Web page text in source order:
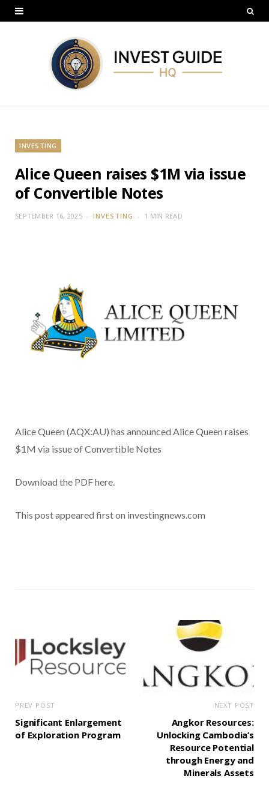
INVESTING
Alice Queen raises $1M via issue
of Convertible Notes
SEPTEMBER 16, 2025 INVESTING 1 MIN READ
Alice Queen (AQX:AU) has announced Alice Queen raises
$1M via issue of Convertible Notes
Download the PDF here.
This post appeared first on investingnews.com
PREV POST
Significant Enlargement
of Exploration Program
NEXT POST
Angkor Resources:
Unlocking Cambodia’s
Resource Potential
through Energy and
Minerals Assets